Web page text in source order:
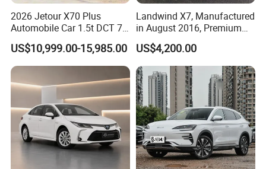
2026 Jetour X70 Plus
Automobile Car 1.5t DCT 7-
Seater Luxurious Edition
Used Car Gasoline Second
Hand SUV
US$10,999.00-15,985.00
Landwind X7, Manufactured
in August 2016, Premium
Used Car, 2.0t Displacement,
Midsize SUV
US$4,200.00